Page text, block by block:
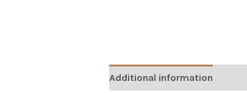
Additional information